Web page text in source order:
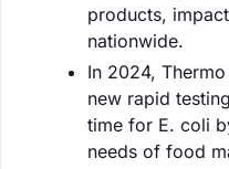
products,
nationwide.
In 2024,
new rapid
time for E. coli
needs of food